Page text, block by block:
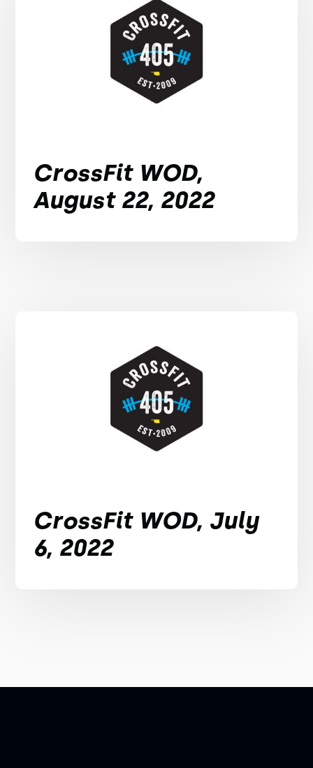
CrossFit WOD,
August 22, 2022
CrossFit WOD, July
6, 2022